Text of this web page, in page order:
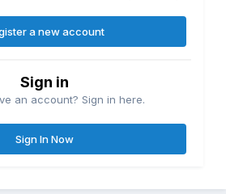
a new account
Sign in
an account? Sign in here.
Sign In Now